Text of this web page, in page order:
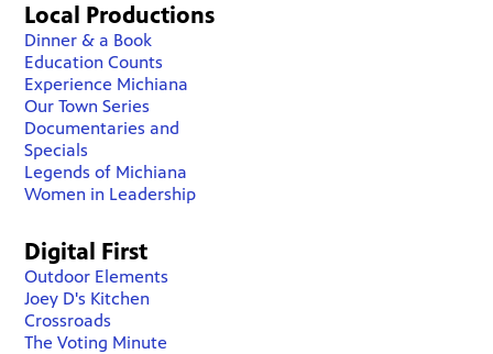
Local Productions
Dinner & a Book
Education Counts
Experience Michiana
Our Town Series
Documentaries and
Specials
Legends of Michiana
Women in Leadership
Digital First
Outdoor Elements
Joey D's Kitchen
Crossroads
The Voting Minute